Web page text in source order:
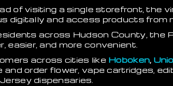
of visiting a single storefront, the
digitally and access products from
across Hudson County, the
easier, and more convenient.
across cities like Hoboken,
and order flower, vape cartridges,
dispensaries.